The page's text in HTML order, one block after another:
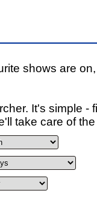
shows are
It's simple -
take care of